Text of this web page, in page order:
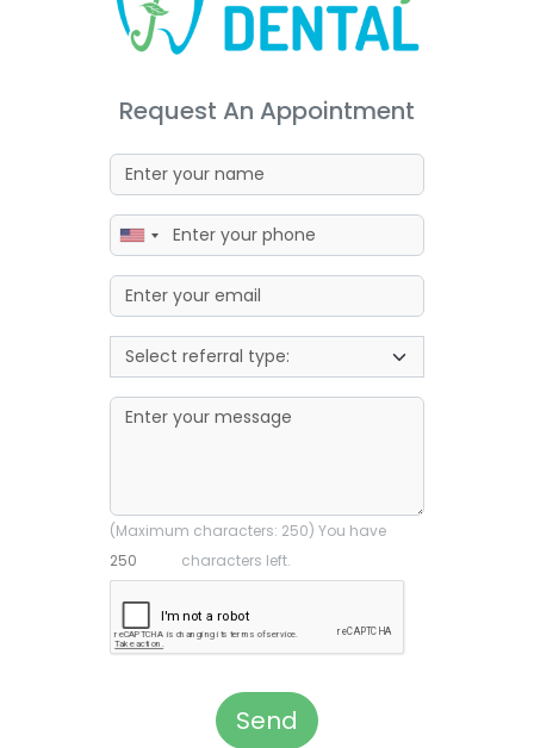
Request An Appointment
(Maximum characters: 250) You have
characters left.
Send